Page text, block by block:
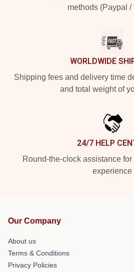
methods (Paypal /
WORLDWIDE
Shipping fees and delivery time
and total weight of
24/7 HELP
Round-the-clock assistance
experience
Our Company
About us
Terms & Conditions
Privacy Policies